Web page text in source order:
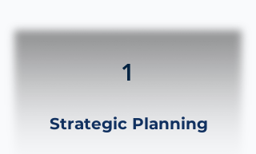
1
Strategic Planning